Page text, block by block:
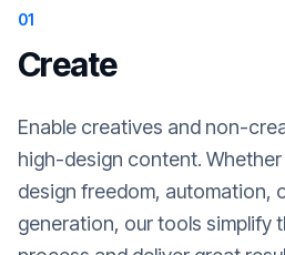
01
Create
Enable creatives and non-
high-design content.
design freedom, automation,
generation, our tools simplify